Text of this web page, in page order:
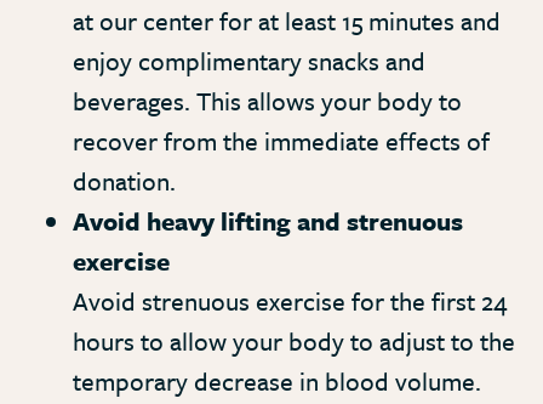
at our center for at least 15 minutes and
enjoy complimentary snacks and
beverages. This allows your body to
recover from the immediate effects of
donation.
Avoid heavy lifting and strenuous
exercise
Avoid strenuous exercise for the first 24
hours to allow your body to adjust to the
temporary decrease in blood volume.